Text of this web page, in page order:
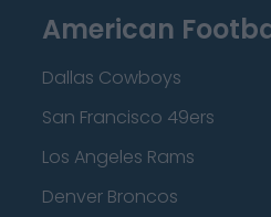
American
Dallas Cowboys
San Francisco 49ers
Los Angeles Rams
Denver Broncos